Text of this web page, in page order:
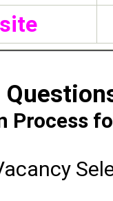
Process